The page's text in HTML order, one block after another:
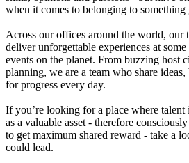
when it comes to belonging to something
Across our offices around the world, our
deliver unforgettable experiences at
events on the planet. From buzzing host
planning, we are a team who share ideas,
for progress every day.
If you’re looking for a place where talent
as a valuable asset - therefore
to get maximum shared reward - take a
could lead.